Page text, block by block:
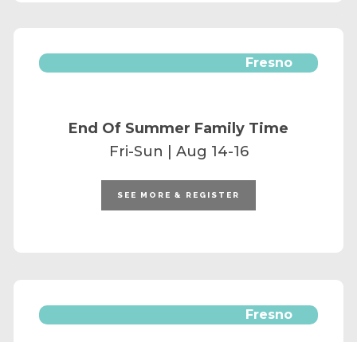
Fresno
End Of Summer Family Time
Fri-Sun | Aug 14-16
SEE MORE & REGISTER
Fresno